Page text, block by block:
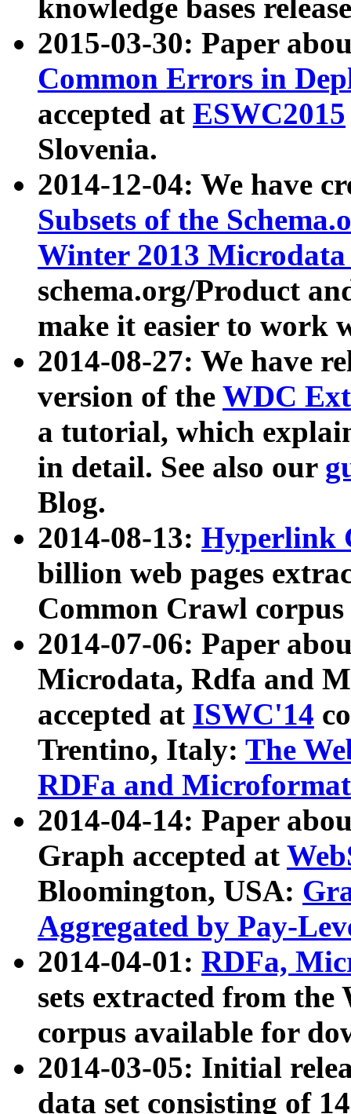
knowledge bases
2015-03-30: Paper
Common Errors in
accepted at ESWC2015
Slovenia.
2014-12-04: We have
Subsets of the
Winter 2013
schema.org/Product
make it easier to work
2014-08-27: We have
version of the WDC
a tutorial, which
in detail. See also our
Blog.
2014-08-13: Hyperlink
billion web pages
Common Crawl
2014-07-06: Paper
Microdata, Rdfa and
accepted at ISWC'14
Trentino, Italy: The
RDFa and Microformat
2014-04-14: Paper
Graph accepted at
Bloomington, USA:
Aggregated by Pay-
2014-04-01: RDFa,
sets extracted from
corpus available for
2014-03-05: Initial
data set consisting of